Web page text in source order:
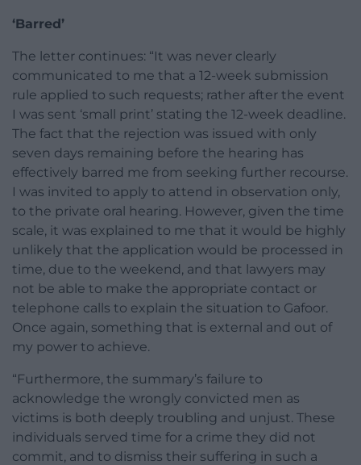
‘Barred’
The letter continues: “It was never clearly
communicated to me that a 12-week submission
rule applied to such requests; rather after the event
I was sent ‘small print’ stating the 12-week deadline.
The fact that the rejection was issued with only
seven days remaining before the hearing has
effectively barred me from seeking further recourse.
I was invited to apply to attend in observation only,
to the private oral hearing. However, given the time
scale, it was explained to me that it would be highly
unlikely that the application would be processed in
time, due to the weekend, and that lawyers may
not be able to make the appropriate contact or
telephone calls to explain the situation to Gafoor.
Once again, something that is external and out of
my power to achieve.
“Furthermore, the summary’s failure to
acknowledge the wrongly convicted men as
victims is both deeply troubling and unjust. These
individuals served time for a crime they did not
commit, and to dismiss their suffering in such a